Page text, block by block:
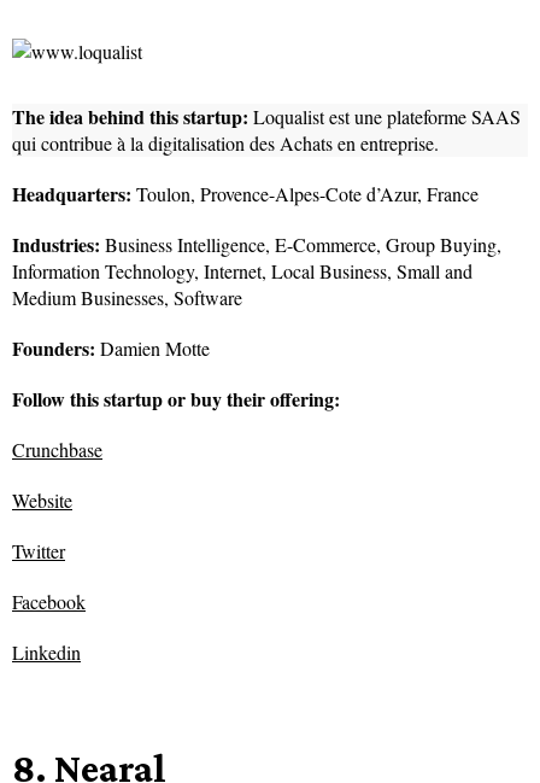
The idea behind this startup: Loqualist est une plateforme SAAS
qui contribue à la digitalisation des Achats en entreprise.
Headquarters: Toulon, Provence-Alpes-Cote d’Azur, France
Industries: Business Intelligence, E-Commerce, Group Buying,
Information Technology, Internet, Local Business, Small and
Medium Businesses, Software
Founders: Damien Motte
Follow this startup or buy their offering:
Crunchbase
Website
Twitter
Facebook
Linkedin
8. Nearal